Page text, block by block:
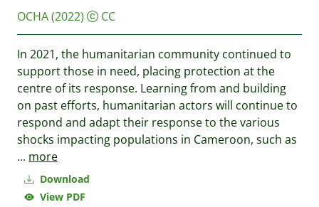
Download
View PDF
OCHA(2022) CC
In 2021, the humanitarian community continued to
support those in need, placing protection at the
centre of its response. Learning from and building
on past efforts, humanitarian actors will continue to
respond and adapt their response to the various
shocks impacting populations in Cameroon, such as
... more